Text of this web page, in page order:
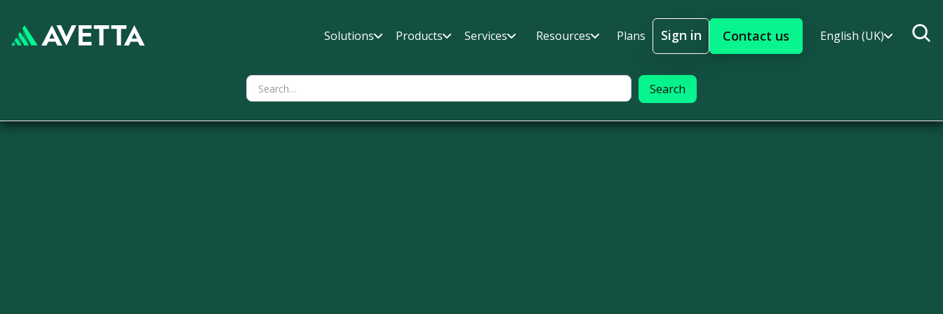
Solutions Products Services Resources Plans
Sign in
Sign In
Contact us English (UK)